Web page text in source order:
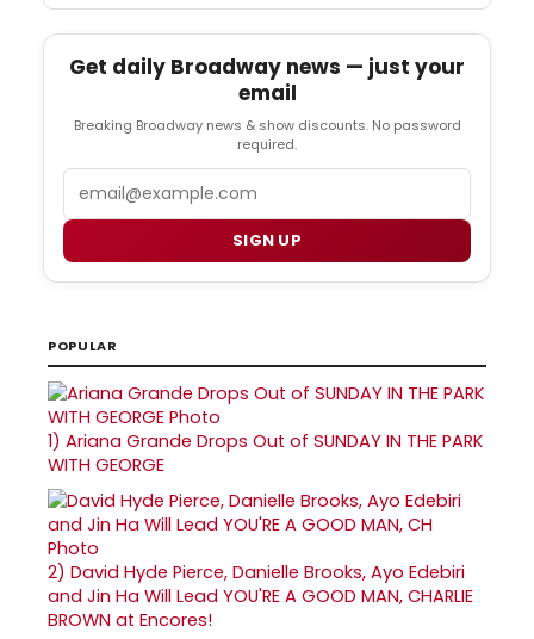
Get daily Broadway news — just your
email
Breaking Broadway news & show discounts. No password
required.
SIGN UP
POPULAR
1) Ariana Grande Drops Out of SUNDAY IN THE PARK
WITH GEORGE
2) David Hyde Pierce, Danielle Brooks, Ayo Edebiri
and Jin Ha Will Lead YOU'RE A GOOD MAN, CHARLIE
BROWN at Encores!